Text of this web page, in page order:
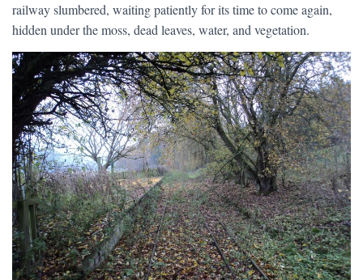
N
railway slumbered, waiting patiently for its time to come again,
hidden under the moss, dead leaves, water, and vegetation.